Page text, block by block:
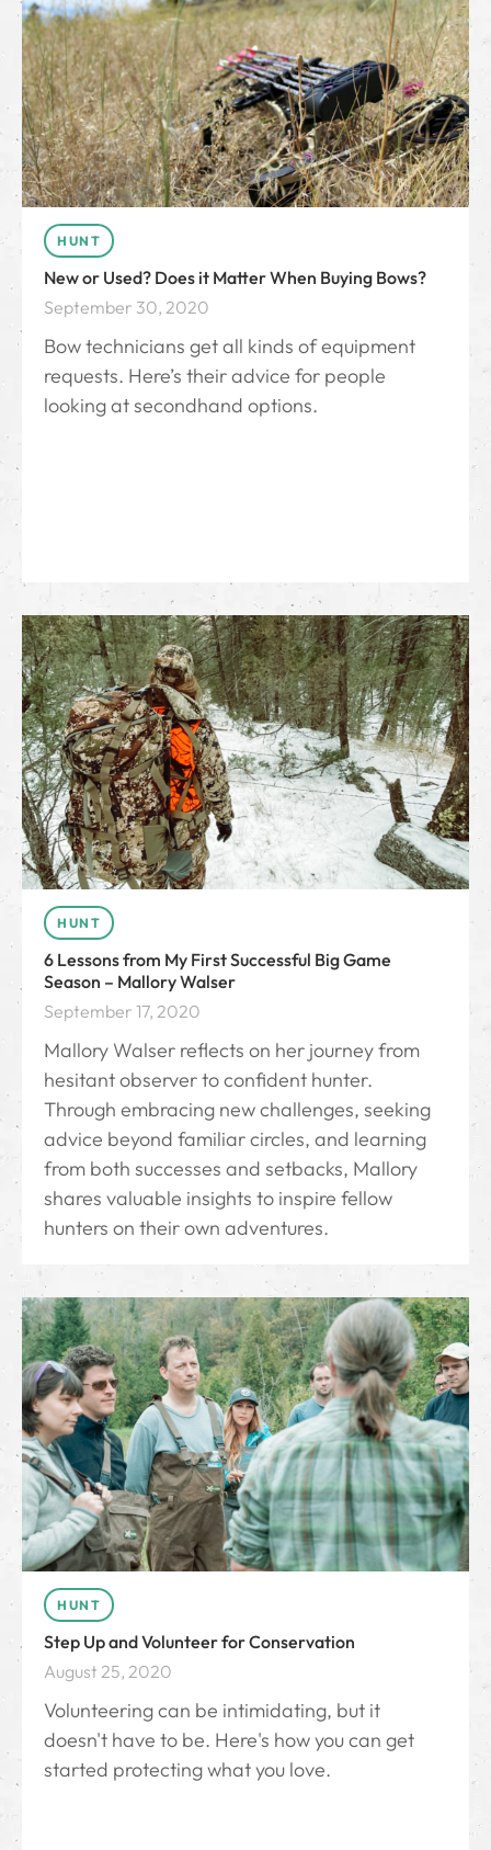
HUNT
New or Used? Does it Matter When Buying Bows?
September 30, 2020
Bow technicians get all kinds of equipment
requests. Here’s their advice for people
looking at secondhand options.
HUNT
6 Lessons from My First Successful Big Game
Season – Mallory Walser
September 17, 2020
Mallory Walser reflects on her journey from
hesitant observer to confident hunter.
Through embracing new challenges, seeking
advice beyond familiar circles, and learning
from both successes and setbacks, Mallory
shares valuable insights to inspire fellow
hunters on their own adventures.
HUNT
Step Up and Volunteer for Conservation
August 25, 2020
Volunteering can be intimidating, but it
doesn't have to be. Here's how you can get
started protecting what you love.